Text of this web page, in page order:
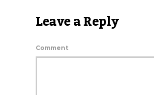
Leave a Reply
Comment